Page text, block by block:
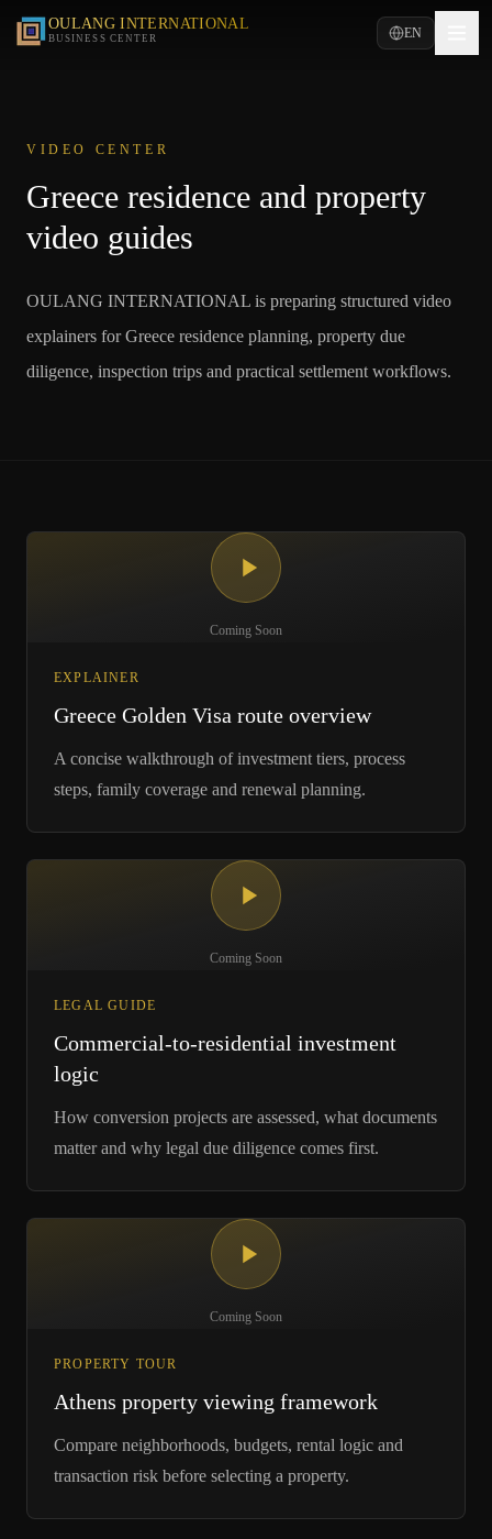
OULANG INTERNATIONAL
BUSINESS CENTER EN
VIDEO CENTER
Greece residence and property
video guides
OULANG INTERNATIONAL is preparing structured video
explainers for Greece residence planning, property due
diligence, inspection trips and practical settlement workflows.
Coming Soon
EXPLAINER
Greece Golden Visa route overview
A concise walkthrough of investment tiers, process
steps, family coverage and renewal planning.
Coming Soon
LEGAL GUIDE
Commercial-to-residential investment
logic
How conversion projects are assessed, what documents
matter and why legal due diligence comes first.
Coming Soon
PROPERTY TOUR
Athens property viewing framework
Compare neighborhoods, budgets, rental logic and
transaction risk before selecting a property.